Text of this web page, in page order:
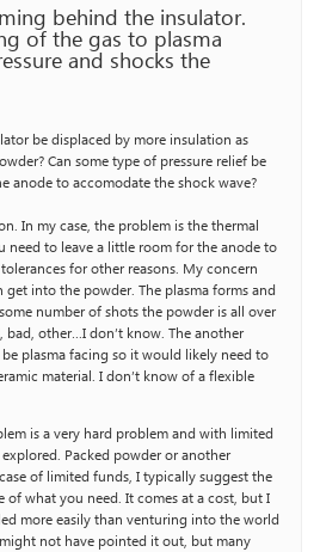
behind the insulator.
of the gas to plasma
and shocks the
be displaced by more insulation as
Can some type of pressure relief be
anode to accomodate the shock wave?
In my case, the problem is the thermal
need to leave a little room for the anode to
for other reasons. My concern
into the powder. The plasma forms and
number of shots the powder is all over
bad, other…I don’t know. The another
plasma facing so it would likely need to
material. I don’t know of a flexible
is a very hard problem and with limited
Packed powder or another
of limited funds, I typically suggest the
what you need. It comes at a cost, but I
more easily than venturing into the world
not have pointed it out, but many